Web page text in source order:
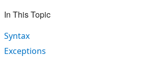
In This Topic
Syntax
Exceptions